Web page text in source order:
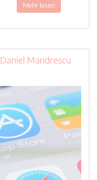
Mehr lesen
Daniel Mandrescu